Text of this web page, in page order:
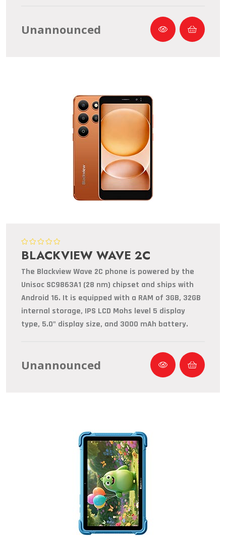
Unannounced
BLACKVIEW WAVE 2C
The Blackview Wave 2C phone is powered by the
Unisoc SC9863A1 (28 nm) chipset and ships with
Android 16. It is equipped with a RAM of 3GB, 32GB
internal storage, IPS LCD Mohs level 5 display
type, 5.0" display size, and 3000 mAh battery.
Unannounced